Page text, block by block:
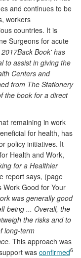
and continues to be
workers
countries. It is
Surgeons for acute
Book' has
to assist in giving the
Centers and
from The Stationery
the book for a direct
remaining in work
for health, has
policy initiatives. It
Health and Work,
for a Healthier
report says, (page
Work Good for Your
was generally good
being ... Overall, the
the risks and to
long-term
This approach was
was confirmed6